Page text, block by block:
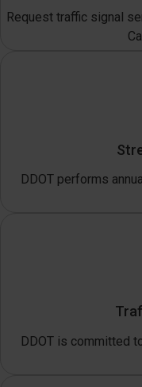
Request traffic signal
DDOT performs
DDOT is committed